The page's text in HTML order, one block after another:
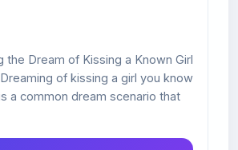
the Dream of Kissing a Known Girl
of kissing a girl you know
a common dream scenario that